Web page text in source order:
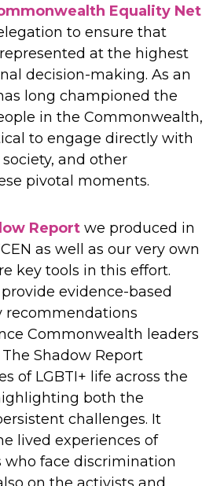
Equality Net
to ensure that
at the highest
decision-making. As an
long championed the
in the Commonwealth,
to engage directly with
and other
pivotal moments.
Report we produced in
as well as our very own
key tools in this effort.
evidence-based
recommendations
Commonwealth leaders
Shadow Report
of LGBTI+ life across the
both the
challenges. It
lived experiences of
who face discrimination